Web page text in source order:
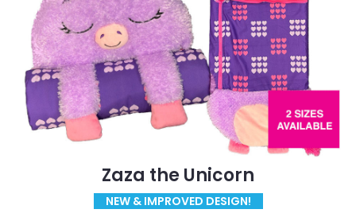
Zaza the Unicorn
NEW & IMPROVED DESIGN!